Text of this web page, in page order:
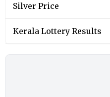
Silver Price
Kerala Lottery Results